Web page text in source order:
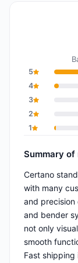
5
4
3
2
1
Summary
Certano
with many
and precision
and bender
not only
smooth
Fast